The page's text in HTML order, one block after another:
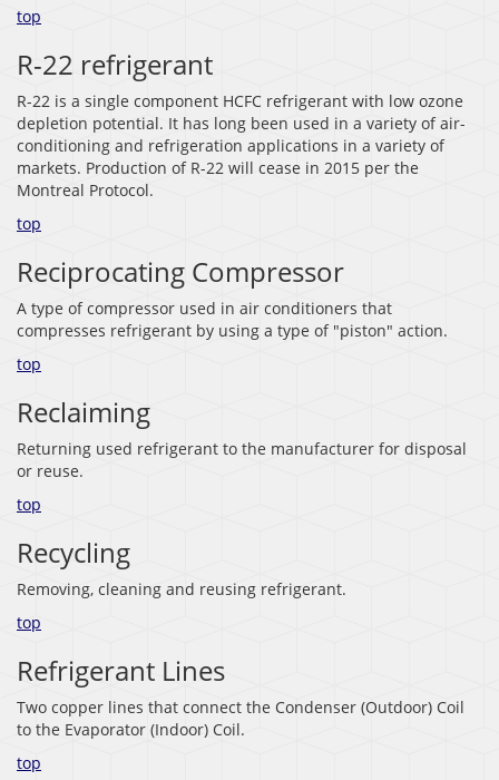
top
R-22 refrigerant
R-22 is a single component HCFC refrigerant with low ozone
depletion potential. It has long been used in a variety of air-
conditioning and refrigeration applications in a variety of
markets. Production of R-22 will cease in 2015 per the
Montreal Protocol.
top
Reciprocating Compressor
A type of compressor used in air conditioners that
compresses refrigerant by using a type of "piston" action.
top
Reclaiming
Returning used refrigerant to the manufacturer for disposal
or reuse.
top
Recycling
Removing, cleaning and reusing refrigerant.
top
Refrigerant Lines
Two copper lines that connect the Condenser (Outdoor) Coil
to the Evaporator (Indoor) Coil.
top